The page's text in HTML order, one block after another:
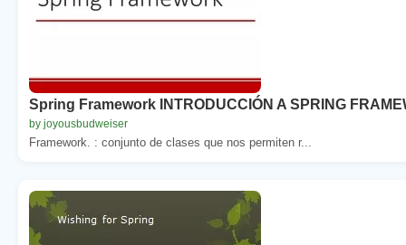
Spring Framework INTRODUCCIÓN A SPRING
by joyousbudweiser
Framework. : conjunto de clases que nos permiten r...